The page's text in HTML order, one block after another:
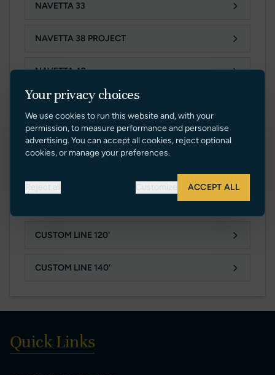
NAVETTA 33
NAVETTA 38 PROJECT
NAVETTA 42
NAVETTA 50 PROJECT
PLANING LINE
CUSTOM LINE 120'
CUSTOM LINE 140'
Quick Links
Your privacy choices
We use cookies to run this website and, with your
permission, to measure performance and personalise
advertising. You can accept all cookies, reject optional
cookies, or manage your preferences.
Reject all Customize ACCEPT ALL